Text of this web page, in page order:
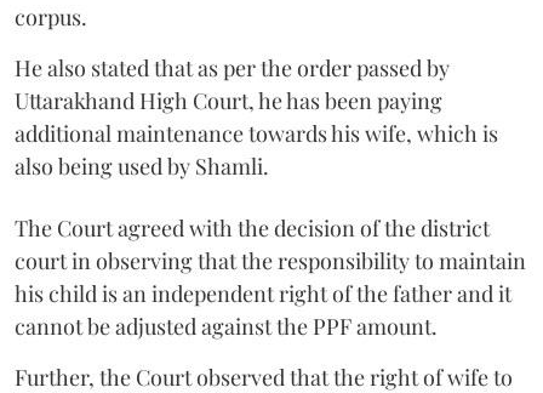
corpus.
He also stated that as per the order passed by
Uttarakhand High Court, he has been paying
additional maintenance towards his wife, which is
also being used by Shamli.
The Court agreed with the decision of the district
court in observing that the responsibility to maintain
his child is an independent right of the father and it
cannot be adjusted against the PPF amount.
Further, the Court observed that the right of wife to